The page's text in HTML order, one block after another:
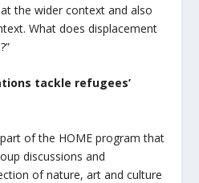
the wider context and also
What does displacement
tackle refugees’
of the HOME program that
discussions and
of nature, art and culture